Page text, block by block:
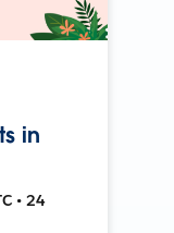
in
• 24